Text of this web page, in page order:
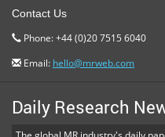
Contact Us
Phone: +44 (0)20 7515 6040
Email: hello@mrweb.com
Daily Research